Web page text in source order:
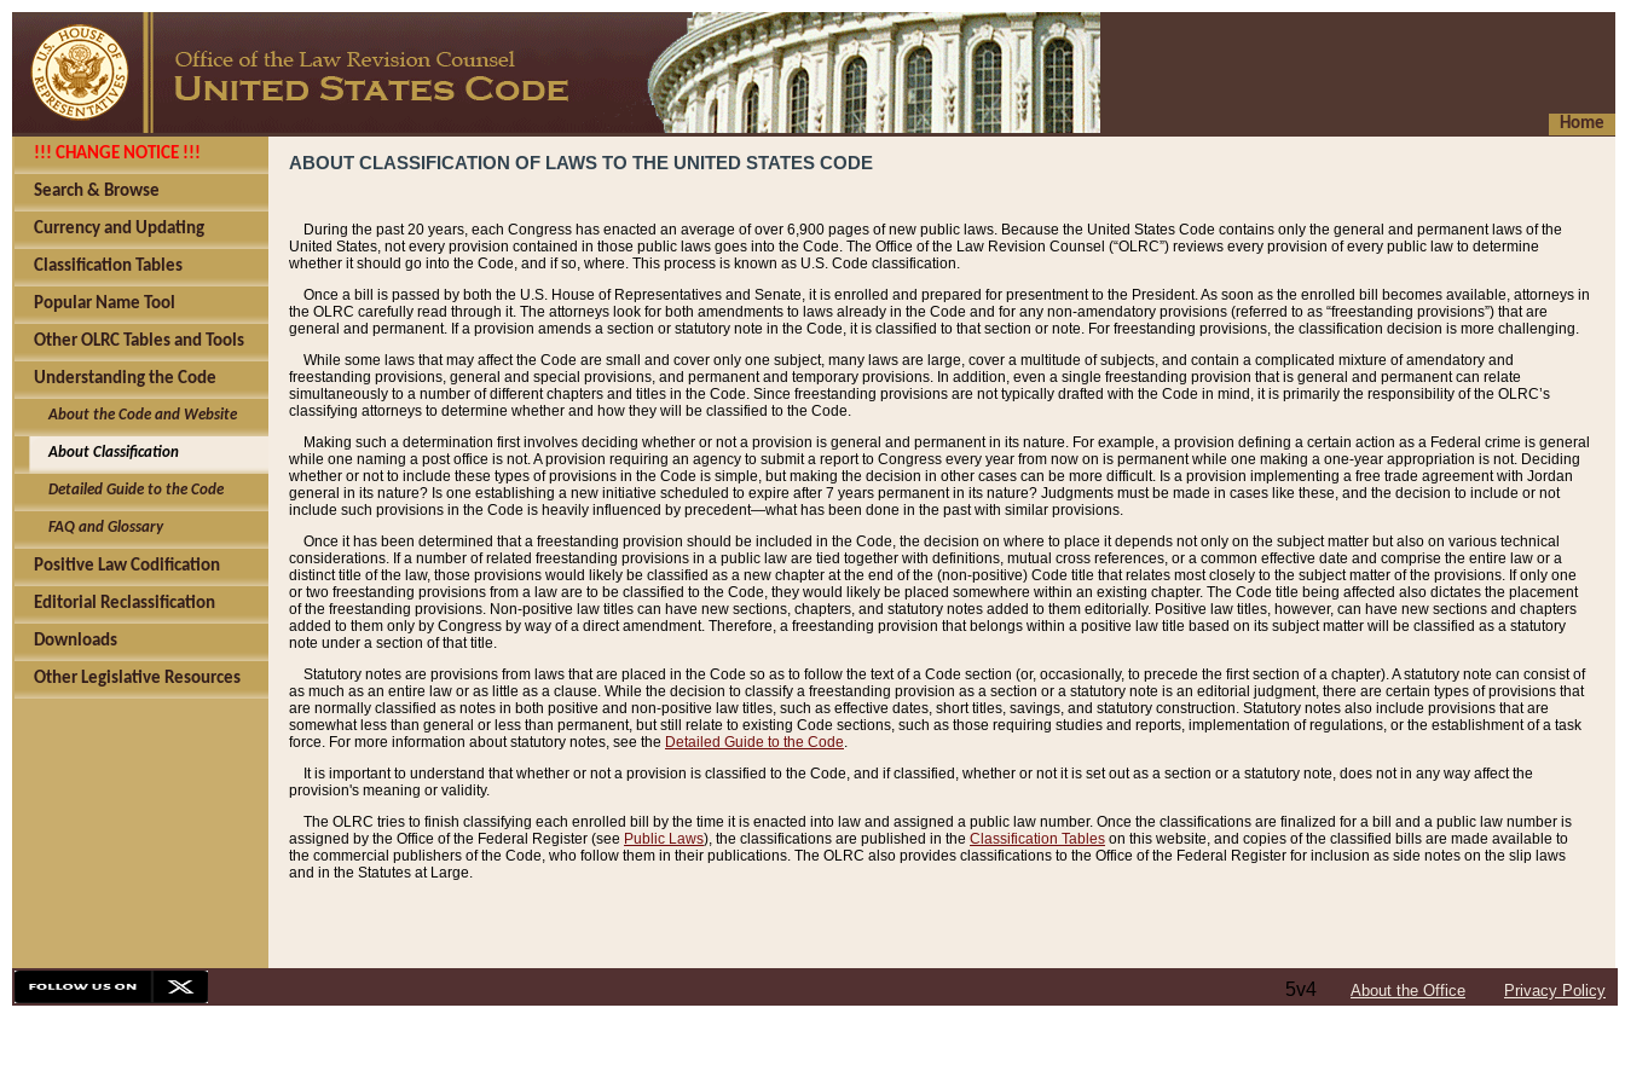
Home
!!! CHANGE NOTICE !!!
Search & Browse
Currency and Updating
Classification Tables
Popular Name Tool
Other OLRC Tables and Tools
Understanding the Code
About the Code and Website
About Classification
Detailed Guide to the Code
FAQ and Glossary
Positive Law Codification
Editorial Reclassification
Downloads
Other Legislative Resources
ABOUT CLASSIFICATION OF LAWS TO THE UNITED STATES CODE
During the past 20 years, each Congress has enacted an average of over 6,900 pages of new public laws. Because the United States Code contains only the general and permanent laws of the
United States, not every provision contained in those public laws goes into the Code. The Office of the Law Revision Counsel (“OLRC”) reviews every provision of every public law to determine
whether it should go into the Code, and if so, where. This process is known as U.S. Code classification.
Once a bill is passed by both the U.S. House of Representatives and Senate, it is enrolled and prepared for presentment to the President. As soon as the enrolled bill becomes available, attorneys in
the OLRC carefully read through it. The attorneys look for both amendments to laws already in the Code and for any non-amendatory provisions (referred to as “freestanding provisions”) that are
general and permanent. If a provision amends a section or statutory note in the Code, it is classified to that section or note. For freestanding provisions, the classification decision is more challenging.
While some laws that may affect the Code are small and cover only one subject, many laws are large, cover a multitude of subjects, and contain a complicated mixture of amendatory and
freestanding provisions, general and special provisions, and permanent and temporary provisions. In addition, even a single freestanding provision that is general and permanent can relate
simultaneously to a number of different chapters and titles in the Code. Since freestanding provisions are not typically drafted with the Code in mind, it is primarily the responsibility of the OLRC’s
classifying attorneys to determine whether and how they will be classified to the Code.
Making such a determination first involves deciding whether or not a provision is general and permanent in its nature. For example, a provision defining a certain action as a Federal crime is general
while one naming a post office is not. A provision requiring an agency to submit a report to Congress every year from now on is permanent while one making a one-year appropriation is not. Deciding
whether or not to include these types of provisions in the Code is simple, but making the decision in other cases can be more difficult. Is a provision implementing a free trade agreement with Jordan
general in its nature? Is one establishing a new initiative scheduled to expire after 7 years permanent in its nature? Judgments must be made in cases like these, and the decision to include or not
include such provisions in the Code is heavily influenced by precedent—what has been done in the past with similar provisions.
Once it has been determined that a freestanding provision should be included in the Code, the decision on where to place it depends not only on the subject matter but also on various technical
considerations. If a number of related freestanding provisions in a public law are tied together with definitions, mutual cross references, or a common effective date and comprise the entire law or a
distinct title of the law, those provisions would likely be classified as a new chapter at the end of the (non-positive) Code title that relates most closely to the subject matter of the provisions. If only one
or two freestanding provisions from a law are to be classified to the Code, they would likely be placed somewhere within an existing chapter. The Code title being affected also dictates the placement
of the freestanding provisions. Non-positive law titles can have new sections, chapters, and statutory notes added to them editorially. Positive law titles, however, can have new sections and chapters
added to them only by Congress by way of a direct amendment. Therefore, a freestanding provision that belongs within a positive law title based on its subject matter will be classified as a statutory
note under a section of that title.
Statutory notes are provisions from laws that are placed in the Code so as to follow the text of a Code section (or, occasionally, to precede the first section of a chapter). A statutory note can consist of
as much as an entire law or as little as a clause. While the decision to classify a freestanding provision as a section or a statutory note is an editorial judgment, there are certain types of provisions that
are normally classified as notes in both positive and non-positive law titles, such as effective dates, short titles, savings, and statutory construction. Statutory notes also include provisions that are
somewhat less than general or less than permanent, but still relate to existing Code sections, such as those requiring studies and reports, implementation of regulations, or the establishment of a task
force. For more information about statutory notes, see the Detailed Guide to the Code.
It is important to understand that whether or not a provision is classified to the Code, and if classified, whether or not it is set out as a section or a statutory note, does not in any way affect the
provision's meaning or validity.
The OLRC tries to finish classifying each enrolled bill by the time it is enacted into law and assigned a public law number. Once the classifications are finalized for a bill and a public law number is
assigned by the Office of the Federal Register (see Public Laws), the classifications are published in the Classification Tables on this website, and copies of the classified bills are made available to
the commercial publishers of the Code, who follow them in their publications. The OLRC also provides classifications to the Office of the Federal Register for inclusion as side notes on the slip laws
and in the Statutes at Large.
5v4 About the Office Privacy Policy